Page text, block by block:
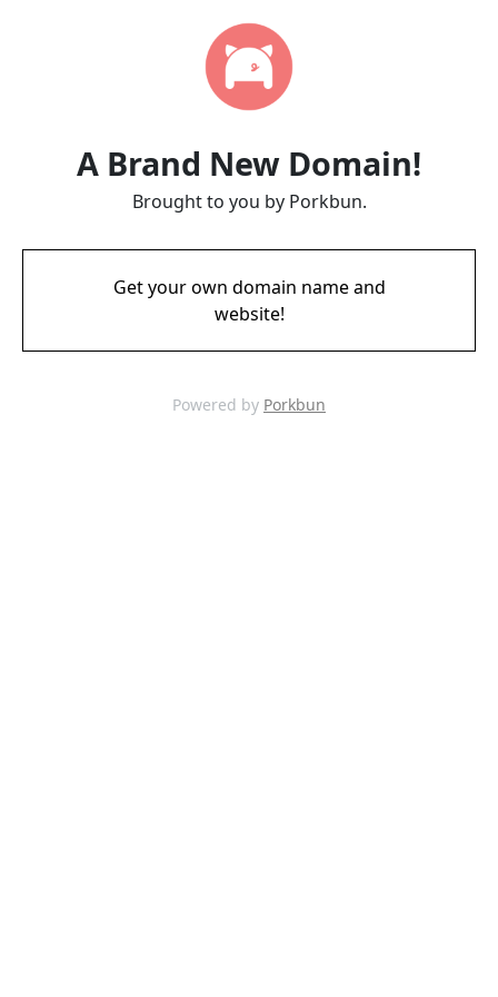
A Brand New Domain!
Brought to you by Porkbun.
Get your own domain name and
website!
Powered by Porkbun